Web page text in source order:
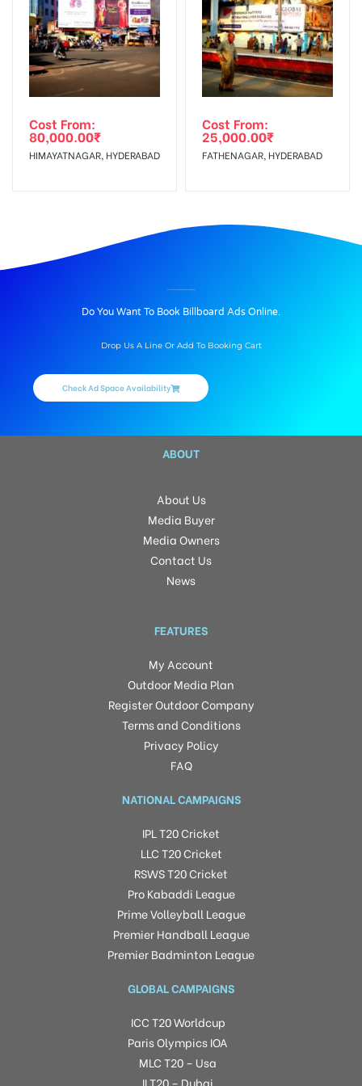
Cost From:
80,000.00₹
HIMAYATNAGAR, HYDERABAD
Cost From:
25,000.00₹
FATHENAGAR, HYDERABAD
Do You Want To Book Billboard Ads Online.
Drop Us A Line Or Add To Booking Cart
Check Ad Space Availability
ABOUT
About Us
Media Buyer
Media Owners
Contact Us
News
FEATURES
My Account
Outdoor Media Plan
Register Outdoor Company
Terms and Conditions
Privacy Policy
FAQ
NATIONAL CAMPAIGNS
IPL T20 Cricket
LLC T20 Cricket
RSWS T20 Cricket
Pro Kabaddi League
Prime Volleyball League
Premier Handball League
Premier Badminton League
GLOBAL CAMPAIGNS
ICC T20 Worldcup
Paris Olympics IOA
MLC T20 – Usa
ILT20 – Dubai